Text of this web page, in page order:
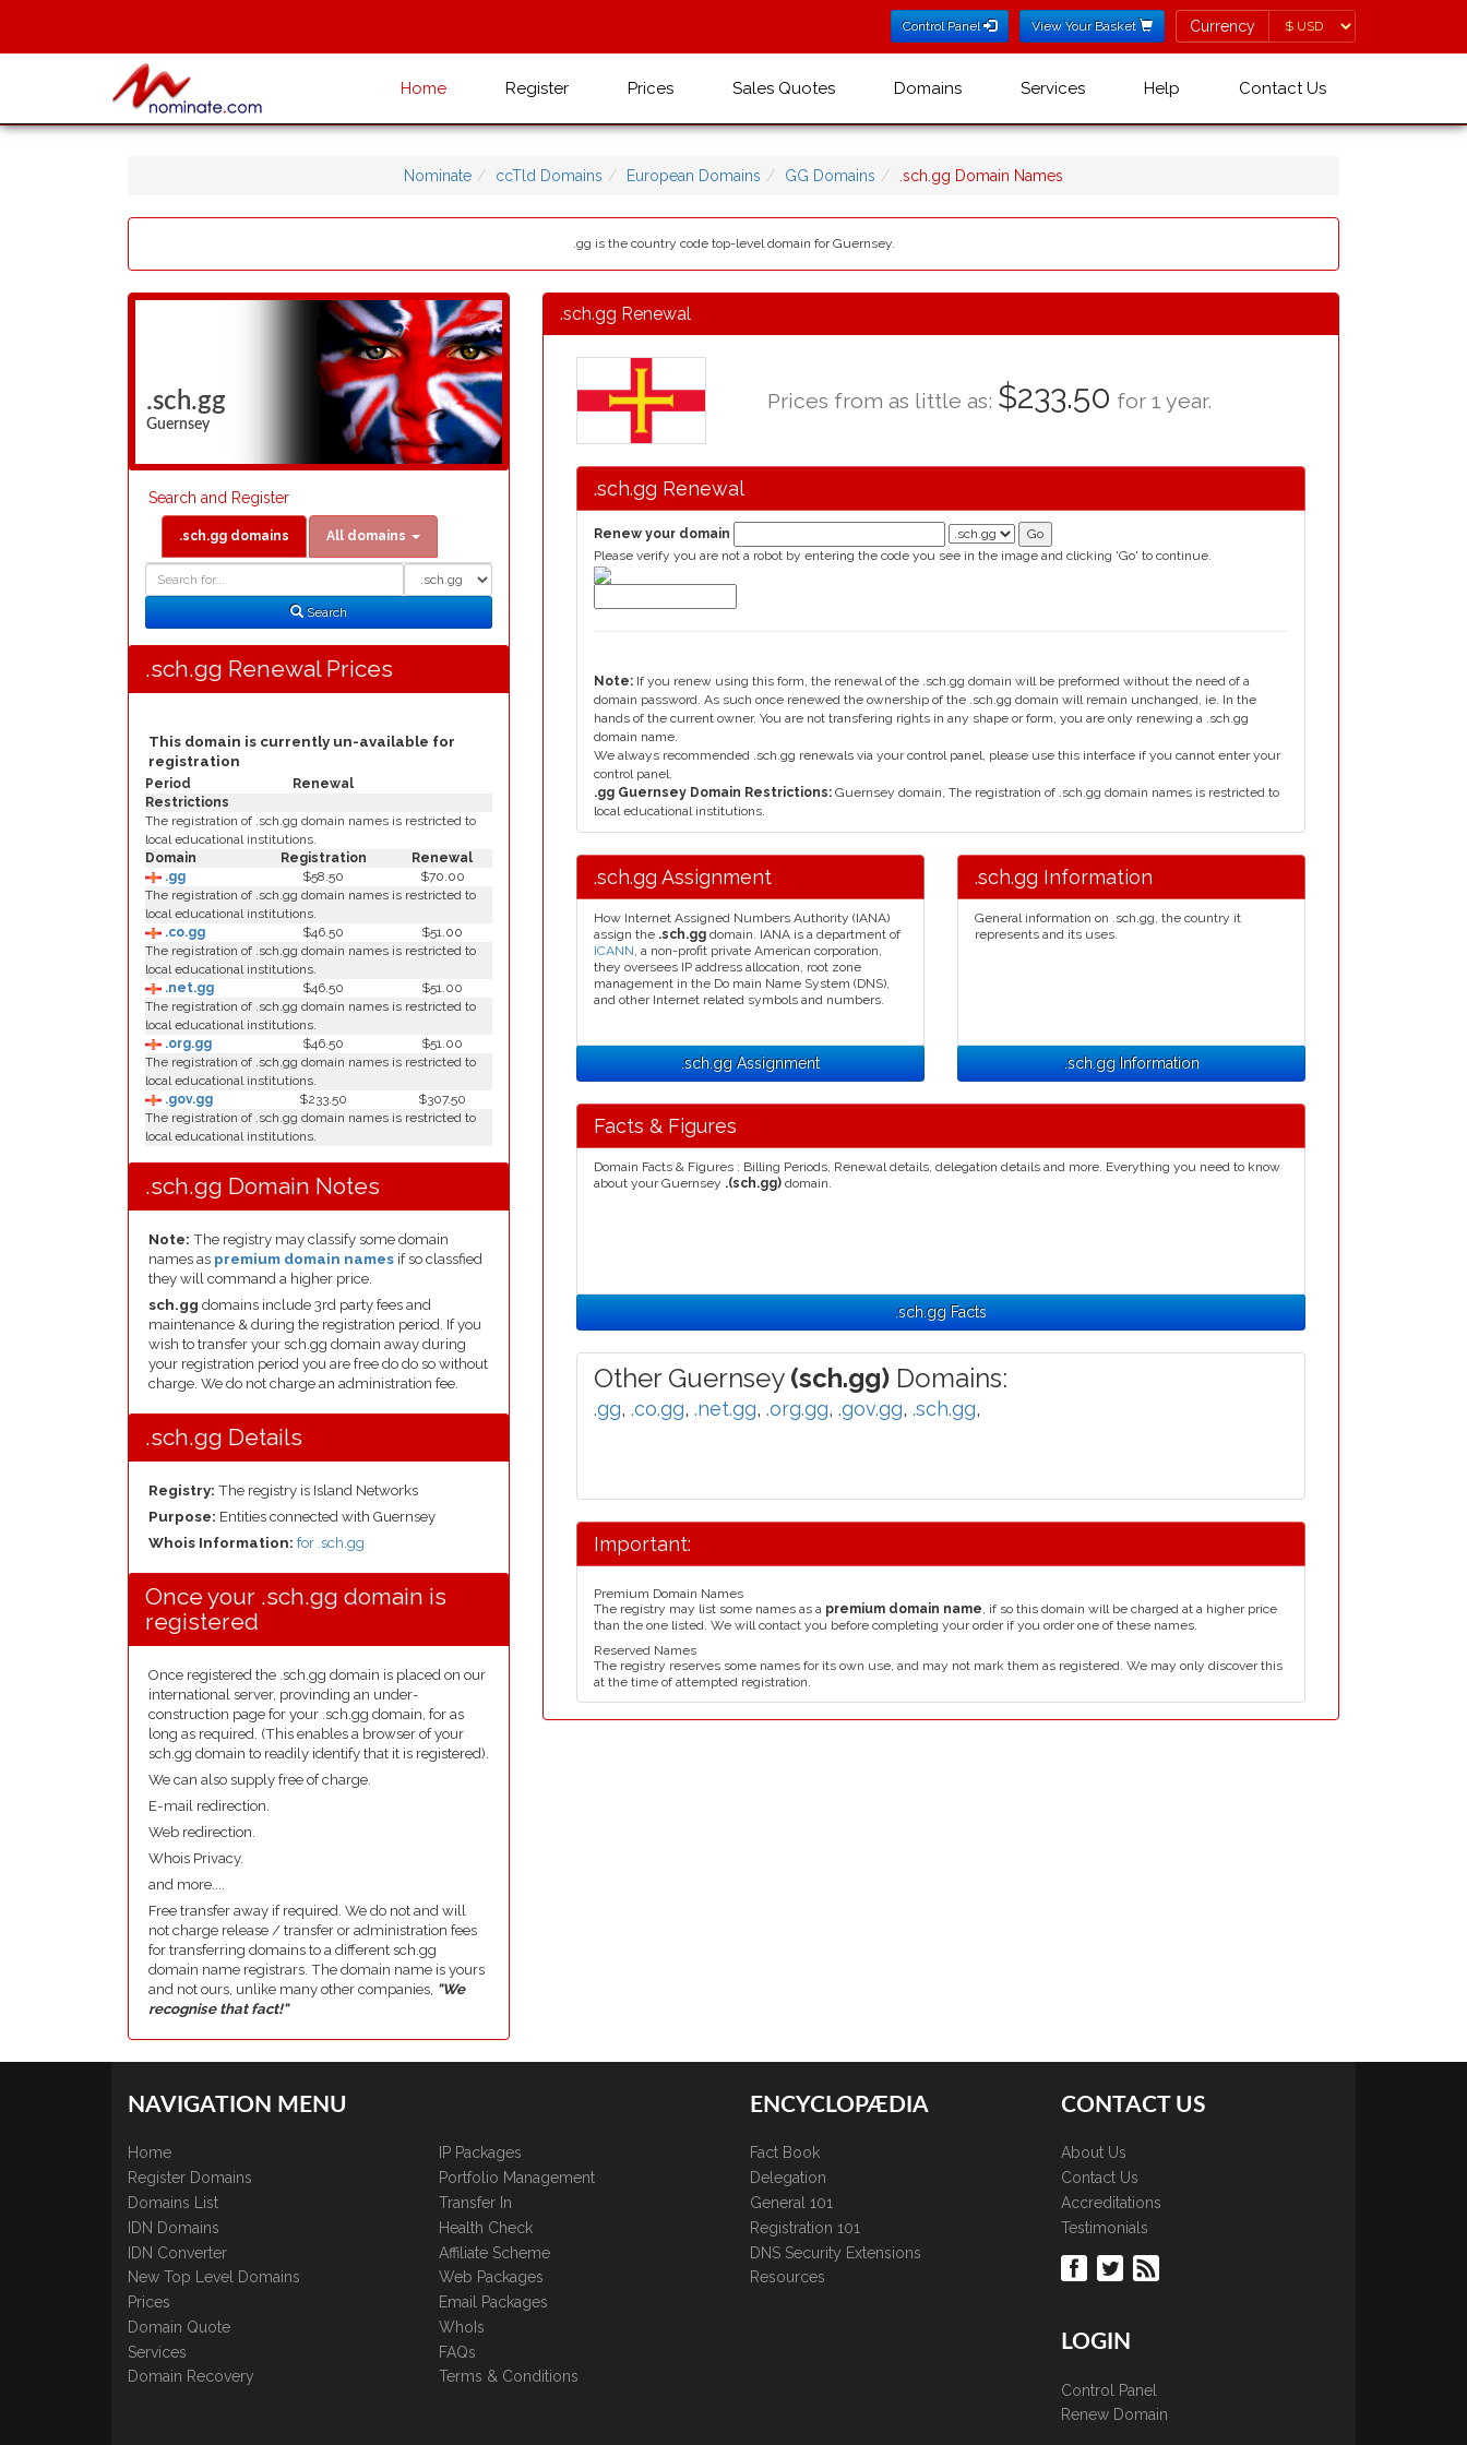
Control Panel View Your Basket Currency
Currency
Home Register Prices Sales Quotes Domains Services Help Contact Us
Nominate ccTld Domains European Domains GG Domains .sch.gg Domain Names
.gg is the country code top-level domain for Guernsey.
.sch.gg
Guernsey
Search and Register
.sch.gg domains All domains
Search
Search
.sch.gg Renewal Prices
This domain is currently un-available for
registration
Period
Renewal
Restrictions
The registration of .sch.gg domain names is restricted to
local educational institutions.
Domain
Registration
Renewal
.gg
$58.50
$70.00
The registration of .sch.gg domain names is restricted to
local educational institutions.
.co.gg
$46.50
$51.00
The registration of .sch.gg domain names is restricted to
local educational institutions.
.net.gg
$46.50
$51.00
The registration of .sch.gg domain names is restricted to
local educational institutions.
.org.gg
$46.50
$51.00
The registration of .sch.gg domain names is restricted to
local educational institutions.
.gov.gg
$233.50
$307.50
The registration of .sch.gg domain names is restricted to
local educational institutions.
.sch.gg Domain Notes
Note: The registry may classify some domain
names as premium domain names if so classfied
they will command a higher price.
sch.gg domains include 3rd party fees and
maintenance & during the registration period. If you
wish to transfer your sch.gg domain away during
your registration period you are free do do so without
charge. We do not charge an administration fee.
.sch.gg Details
Registry: The registry is Island Networks
Purpose: Entities connected with Guernsey
Whois Information: for .sch.gg
Once your .sch.gg domain is
registered
Once registered the .sch.gg domain is placed on our
international server, provinding an under-
construction page for your .sch.gg domain, for as
long as required. (This enables a browser of your
sch.gg domain to readily identify that it is registered).
We can also supply free of charge.
E-mail redirection.
Web redirection.
Whois Privacy.
and more....
Free transfer away if required. We do not and will
not charge release / transfer or administration fees
for transferring domains to a different sch.gg
domain name registrars. The domain name is yours
and not ours, unlike many other companies, "We
recognise that fact!"
.sch.gg Renewal
Prices from as little as: $233.50 for 1 year.
.sch.gg Renewal
Renew your domain
Please verify you are not a robot by entering the code you see in the image and clicking 'Go' to continue.
Note: If you renew using this form, the renewal of the .sch.gg domain will be preformed without the need of a
domain password. As such once renewed the ownership of the .sch.gg domain will remain unchanged, ie. In the
hands of the current owner. You are not transfering rights in any shape or form, you are only renewing a .sch.gg
domain name.
We always recommended .sch.gg renewals via your control panel, please use this interface if you cannot enter your
control panel.
.gg Guernsey Domain Restrictions: Guernsey domain, The registration of .sch.gg domain names is restricted to
local educational institutions.
.sch.gg Assignment
How Internet Assigned Numbers Authority (IANA)
assign the .sch.gg domain. IANA is a department of
ICANN, a non-profit private American corporation,
they oversees IP address allocation, root zone
management in the Do main Name System (DNS),
and other Internet related symbols and numbers.
.sch.gg Assignment
.sch.gg Information
General information on .sch.gg, the country it
represents and its uses.
.sch.gg Information
Facts & Figures
Domain Facts & Figures : Billing Periods, Renewal details, delegation details and more. Everything you need to know
about your Guernsey .(sch.gg) domain.
.sch.gg Facts
Other Guernsey (sch.gg) Domains:
.gg, .co.gg, .net.gg, .org.gg, .gov.gg, .sch.gg,
Important:
Premium Domain Names
The registry may list some names as a premium domain name, if so this domain will be charged at a higher price
than the one listed. We will contact you before completing your order if you order one of these names.
Reserved Names
The registry reserves some names for its own use, and may not mark them as registered. We may only discover this
at the time of attempted registration.
NAVIGATION MENU
Home
Register Domains
Domains List
IDN Domains
IDN Converter
New Top Level Domains
Prices
Domain Quote
Services
Domain Recovery
IP Packages
Portfolio Management
Transfer In
Health Check
Affiliate Scheme
Web Packages
Email Packages
WhoIs
FAQs
Terms & Conditions
ENCYCLOPÆDIA
Fact Book
Delegation
General 101
Registration 101
DNS Security Extensions
Resources
CONTACT US
About Us
Contact Us
Accreditations
Testimonials
LOGIN
Control Panel
Renew Domain